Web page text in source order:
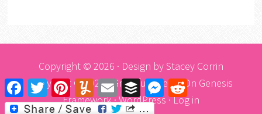
Copyright © 2026 · Design byStacey Corrin
Copyright © 2026 ·Graceful ThemeOn Genesis
Framework·WordPress ·Log in
FacebookTwitter PinterestYummlyEmail Buffer MessengerReddit